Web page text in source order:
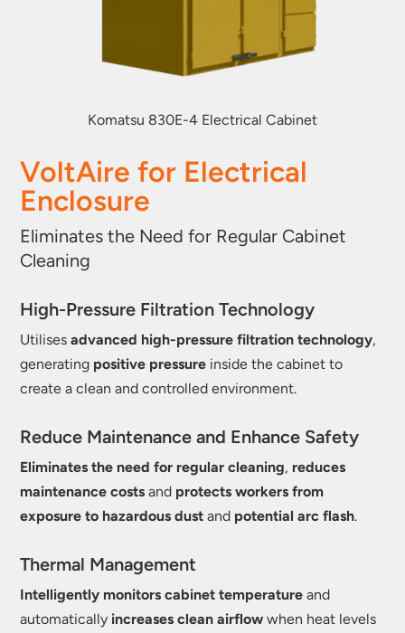
Komatsu 830E-4 Electrical Cabinet
VoltAire for Electrical
Enclosure
Eliminates the Need for Regular Cabinet
Cleaning
High-Pressure Filtration Technology
Utilisesadvanced high-pressure filtration technology,
generating positive pressure inside the cabinet to
create a clean and controlled environment.
Reduce Maintenance and Enhance Safety
Eliminates the need for regular cleaning, reduces
maintenance costs and protects workers from
exposure to hazardous dustand potential arc flash.
Thermal Management
Intelligently monitors cabinet temperature and
automatically increases clean airflow when heat levels